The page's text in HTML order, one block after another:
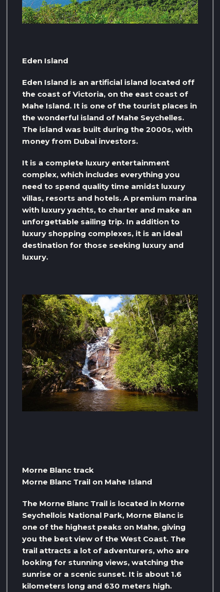
Eden Island
Eden Island is an artificial island located off
the coast of Victoria, on the east coast of
Mahe Island. It is one of the tourist places in
the wonderful island of Mahe Seychelles.
The island was built during the 2000s, with
money from Dubai investors.
It is a complete luxury entertainment
complex, which includes everything you
need to spend quality time amidst luxury
villas, resorts and hotels. A premium marina
with luxury yachts, to charter and make an
unforgettable sailing trip. In addition to
luxury shopping complexes, it is an ideal
destination for those seeking luxury and
luxury.
Morne Blanc track
Morne Blanc Trail on Mahe Island
The Morne Blanc Trail is located in Morne
Seychellois National Park, Morne Blanc is
one of the highest peaks on Mahe, giving
you the best view of the West Coast. The
trail attracts a lot of adventurers, who are
looking for stunning views, watching the
sunrise or a scenic sunset. It is about 1.6
kilometers long and 630 meters high.